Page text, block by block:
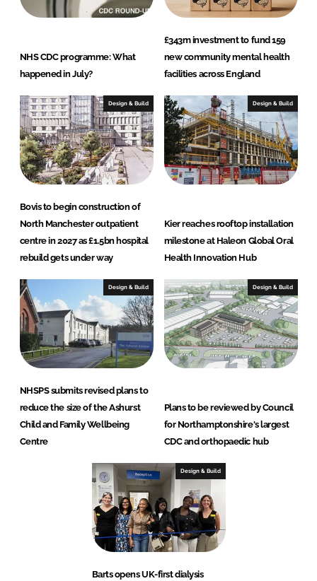
NHS CDC programme: What
happened in July?
£343m investment to fund 159
new community mental health
facilities across England
Design & Build
Bovis to begin construction of
North Manchester outpatient
centre in 2027 as £1.5bn hospital
rebuild gets under way
Design & Build
Kier reaches rooftop installation
milestone at Haleon Global Oral
Health Innovation Hub
Design & Build
NHSPS submits revised plans to
reduce the size of the Ashurst
Child and Family Wellbeing
Centre
Design & Build
Plans to be reviewed by Council
for Northamptonshire's largest
CDC and orthopaedic hub
Design & Build
Barts opens UK-first dialysis